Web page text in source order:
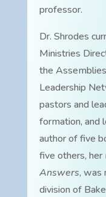
professor.
Dr. Shrodes
Ministries
the
Leadership
pastors and
formation, and
author of five
five others,
Answers, was
division of